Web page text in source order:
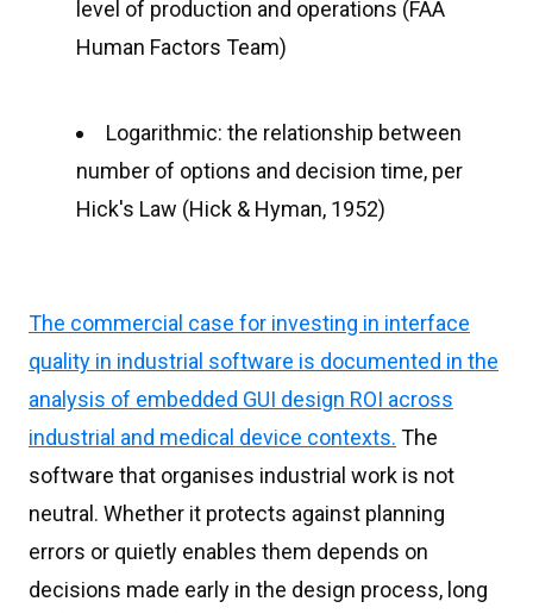
level of production and operations (FAA
Human Factors Team)
Logarithmic: the relationship between
number of options and decision time, per
Hick's Law (Hick & Hyman, 1952)
The commercial case for investing in interface
quality in industrial software is documented in the
analysis of embedded GUI design ROI across
industrial and medical device contexts. The
software that organises industrial work is not
neutral. Whether it protects against planning
errors or quietly enables them depends on
decisions made early in the design process, long